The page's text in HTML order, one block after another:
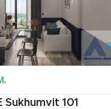
Sukhumvit 101